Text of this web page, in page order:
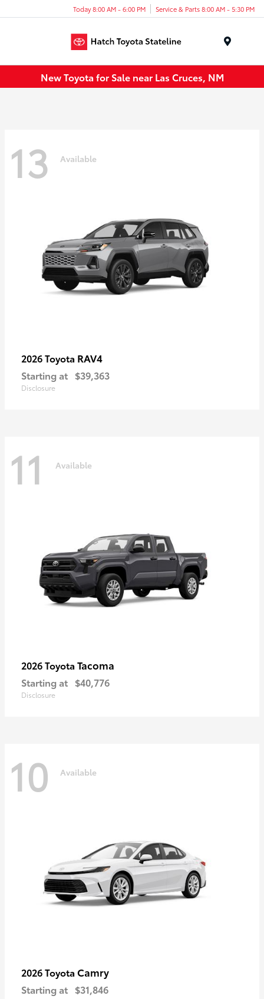
Today 8:00 AM - 6:00 PM Service & Parts 8:00 AM - 5:30 PM
New Toyota for Sale near Las Cruces, NM
13 Available
2026 Toyota RAV4
Starting at $39,363
Disclosure
11 Available
2026 Toyota Tacoma
Starting at $40,776
Disclosure
10 Available
2026 Toyota Camry
Starting at $31,846